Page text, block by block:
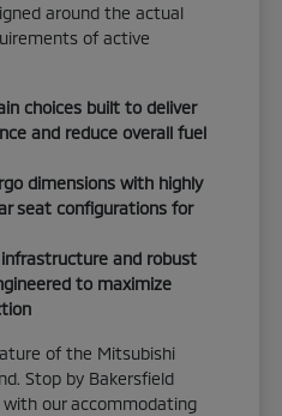
around the actual
of active
choices built to deliver
and reduce overall fuel
dimensions with highly
seat configurations for
and robust
to maximize
of the Mitsubishi
Stop by Bakersfield
our accommodating